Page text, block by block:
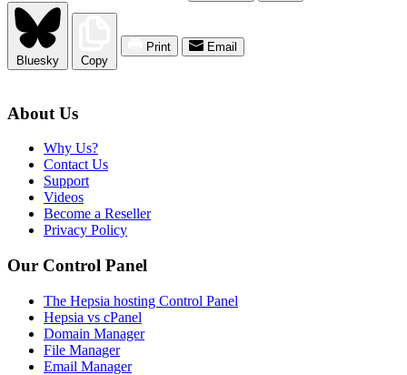
Bluesky Copy
Print Email
About Us
Why Us?
Contact Us
Support
Videos
Become a Reseller
Privacy Policy
Our Control Panel
The Hepsia hosting Control Panel
Hepsia vs cPanel
Domain Manager
File Manager
Email Manager